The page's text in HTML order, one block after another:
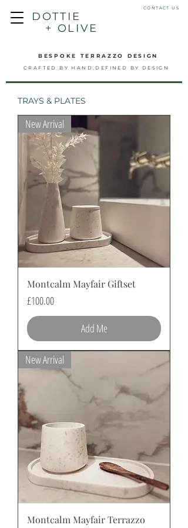
DOTTIE
+ OLIVE
BESPOKE TERRAZZO DESIGN
CRAFTED BY HAND.DEFINED BY DESIGN
CONTACT US
New Arrival
Montcalm Mayfair Giftset
Price
£100.00
Add Me
New Arrival
Montcalm Mayfair Terrazzo
TRAYS & PLATES